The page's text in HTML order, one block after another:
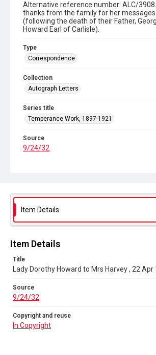
Alternative reference number: ALC/
thanks from the family for her
(following the death of their Father,
Howard Earl of Carlisle).
Type
Correspondence
Collection
Autograph Letters
Series title
Temperance Work, 1897-1921
Source
9/24/32
Item Details
Item Details
Title
Lady Dorothy Howard to Mrs Harvey , 22 Apr
Source
9/24/32
Copyright and reuse
In Copyright